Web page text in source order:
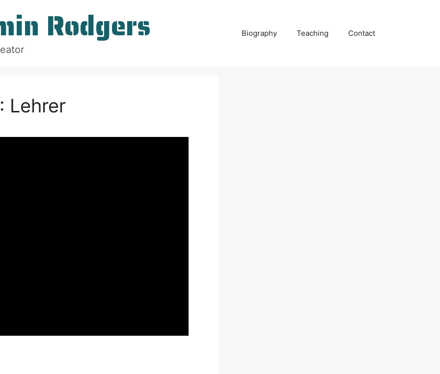
Rodgers Biography Teaching Contact
Lehrer